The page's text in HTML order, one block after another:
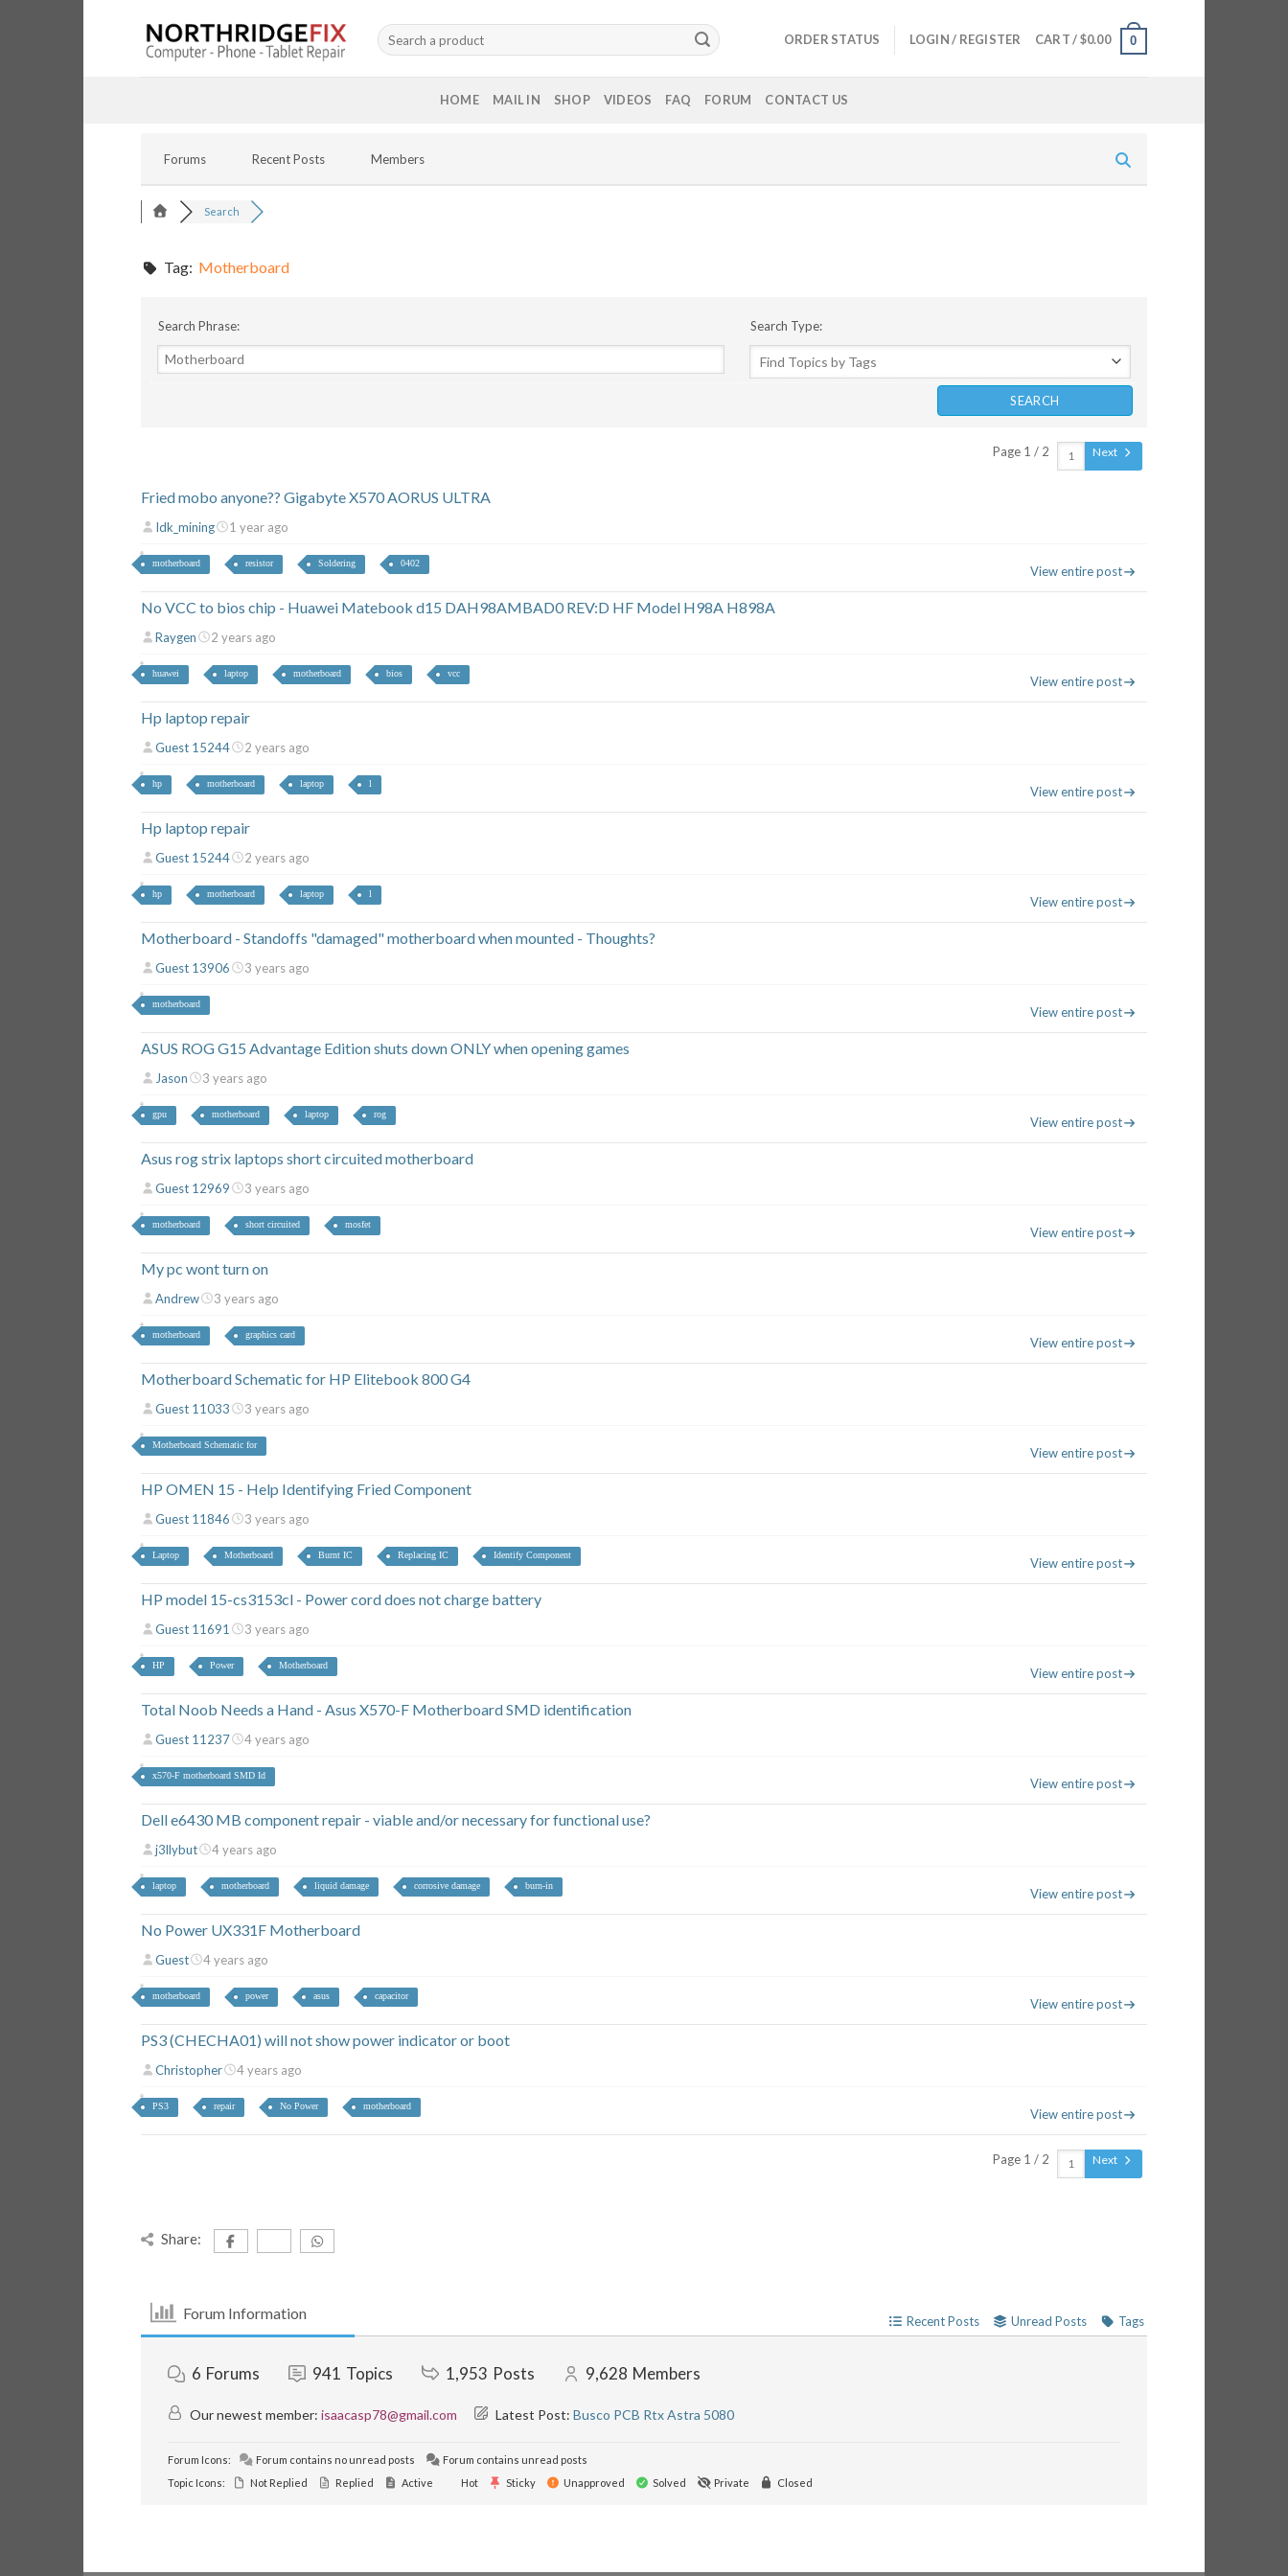
Search
for:
ORDER STATUS LOGIN / REGISTER CART /$0.00 0
HOME MAIL IN SHOP VIDEOS FAQ FORUM CONTACT US
Forums Recent Posts Members
Search
Tag: Motherboard
Search Phrase: Search Type:
Page 1 / 2 Next
Fried mobo anyone?? Gigabyte X570 AORUS ULTRA
Idk_mining 1 year ago
motherboard resistor Soldering 0402
View entire post
No VCC to bios chip - Huawei Matebook d15 DAH98AMBAD0 REV:D HF Model H98A H898A
Raygen 2 years ago
huawei laptop motherboard bios vcc
View entire post
Hp laptop repair
Guest 15244 2 years ago
hp motherboard laptop l
View entire post
Hp laptop repair
Guest 15244 2 years ago
hp motherboard laptop l
View entire post
Motherboard - Standoffs "damaged" motherboard when mounted - Thoughts?
Guest 13906 3 years ago
motherboard
View entire post
ASUS ROG G15 Advantage Edition shuts down ONLY when opening games
Jason 3 years ago
gpu motherboard laptop rog
View entire post
Asus rog strix laptops short circuited motherboard
Guest 12969 3 years ago
motherboard short circuited mosfet
View entire post
My pc wont turn on
Andrew 3 years ago
motherboard graphics card
View entire post
Motherboard Schematic for HP Elitebook 800 G4
Guest 11033 3 years ago
Motherboard Schematic for
View entire post
HP OMEN 15 - Help Identifying Fried Component
Guest 11846 3 years ago
Laptop Motherboard Burnt IC Replacing IC Identify Component
View entire post
HP model 15-cs3153cl - Power cord does not charge battery
Guest 11691 3 years ago
HP Power Motherboard
View entire post
Total Noob Needs a Hand - Asus X570-F Motherboard SMD identification
Guest 11237 4 years ago
x570-F motherboard SMD Id
View entire post
Dell e6430 MB component repair - viable and/or necessary for functional use?
j3llybut 4 years ago
laptop motherboard liquid damage corrosive damage burn-in
View entire post
No Power UX331F Motherboard
Guest 4 years ago
motherboard power asus capacitor
View entire post
PS3 (CHECHA01) will not show power indicator or boot
Christopher 4 years ago
PS3 repair No Power motherboard
View entire post
Page 1 / 2 Next
Share:
Forum Information Recent Posts Unread Posts Tags
6 Forums 941 Topics 1,953 Posts 9,628 Members
Our newest member: isaacasp78@gmail.com Latest Post: Busco PCB Rtx Astra 5080
Forum Icons: Forum contains no unread posts
Forum contains unread posts
Topic Icons:
Not Replied Replied Active Hot Sticky Unapproved Solved Private Closed